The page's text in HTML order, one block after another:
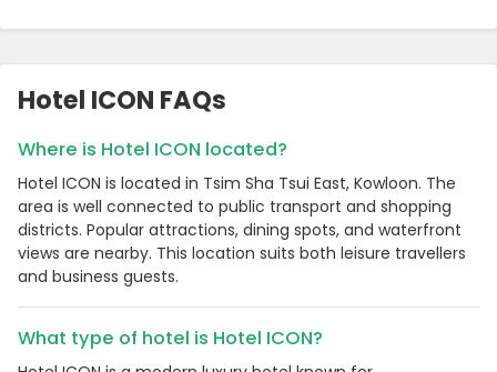
Hotel ICON FAQs
Where is Hotel ICON located?
Hotel ICON is located in Tsim Sha Tsui East, Kowloon. The
area is well connected to public transport and shopping
districts. Popular attractions, dining spots, and waterfront
views are nearby. This location suits both leisure travellers
and business guests.
What type of hotel is Hotel ICON?